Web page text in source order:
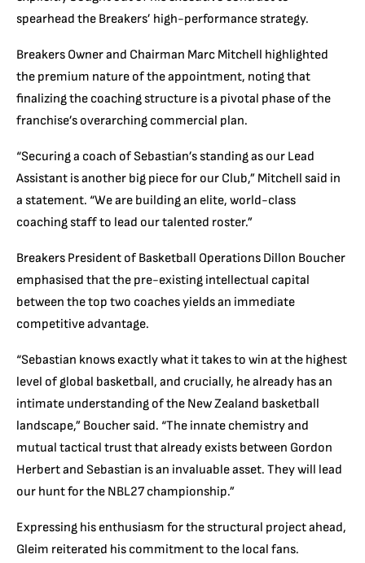
spearhead the Breakers’ high-performance strategy.
Breakers Owner and Chairman Marc Mitchell highlighted
the premium nature of the appointment, noting that
finalizing the coaching structure is a pivotal phase of the
franchise’s overarching commercial plan.
“Securing a coach of Sebastian’s standing as our Lead
Assistant is another big piece for our Club,” Mitchell said in
a statement. “We are building an elite, world-class
coaching staff to lead our talented roster.”
Breakers President of Basketball Operations Dillon Boucher
emphasised that the pre-existing intellectual capital
between the top two coaches yields an immediate
competitive advantage.
“Sebastian knows exactly what it takes to win at the highest
level of global basketball, and crucially, he already has an
intimate understanding of the New Zealand basketball
landscape,” Boucher said. “The innate chemistry and
mutual tactical trust that already exists between Gordon
Herbert and Sebastian is an invaluable asset. They will lead
our hunt for the NBL27 championship.”
Expressing his enthusiasm for the structural project ahead,
Gleim reiterated his commitment to the local fans.